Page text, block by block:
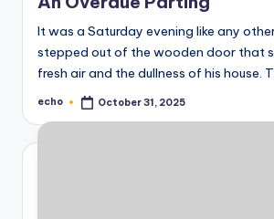
It was a Saturday evening like any
stepped out of the wooden door that
fresh air and the dullness of his house.
Posted
echo October 31, 2025